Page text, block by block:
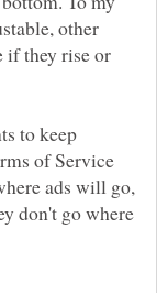
other
if they rise or
to keep
of Service
ads will go,
don't go where